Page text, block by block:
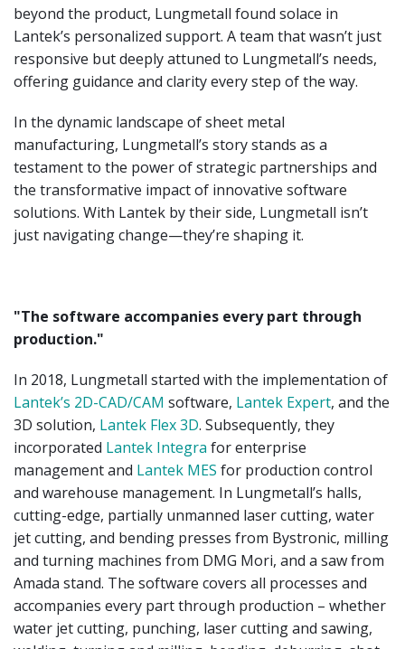
beyond the product, Lungmetall found solace in
Lantek’s personalized support. A team that wasn’t just
responsive but deeply attuned to Lungmetall’s needs,
offering guidance and clarity every step of the way.
In the dynamic landscape of sheet metal
manufacturing, Lungmetall’s story stands as a
testament to the power of strategic partnerships and
the transformative impact of innovative software
solutions. With Lantek by their side, Lungmetall isn’t
just navigating change—they’re shaping it.
"The software accompanies every part through
production."
In 2018, Lungmetall started with the implementation of
Lantek’s 2D-CAD/CAM software, Lantek Expert, and the
3D solution, Lantek Flex 3D. Subsequently, they
incorporated Lantek Integra for enterprise
management and Lantek MES for production control
and warehouse management. In Lungmetall’s halls,
cutting-edge, partially unmanned laser cutting, water
jet cutting, and bending presses from Bystronic, milling
and turning machines from DMG Mori, and a saw from
Amada stand. The software covers all processes and
accompanies every part through production – whether
water jet cutting, punching, laser cutting and sawing,